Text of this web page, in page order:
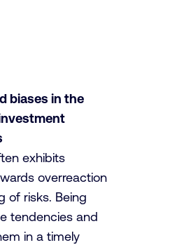
biases in the
exhibits
overreaction
of risks. Being
tendencies and
in a timely